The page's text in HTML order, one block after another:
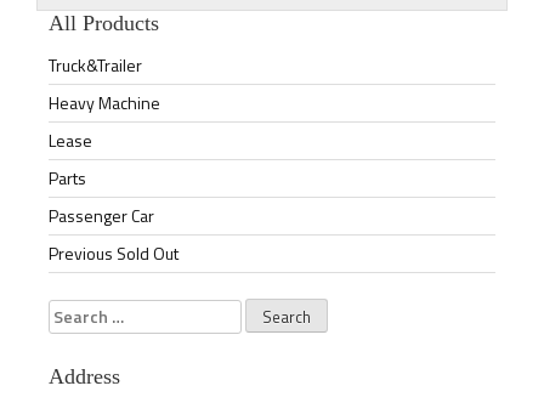
All Products
Truck&Trailer
Heavy Machine
Lease
Parts
Passenger Car
Previous Sold Out
Search
for:
Address